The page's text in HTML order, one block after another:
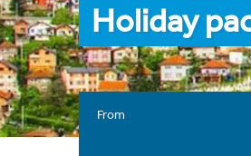
Holiday
From